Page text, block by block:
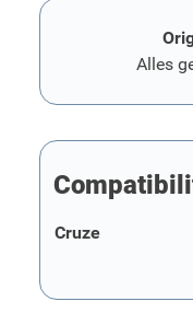
Alles
Cruze